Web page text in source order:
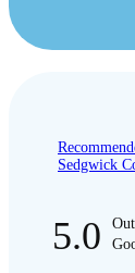
Sedgwick
5.0